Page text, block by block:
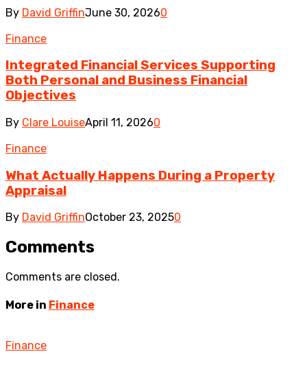
By David GriffinJune 30, 20260
Finance
Integrated Financial Services Supporting
Both Personal and Business Financial
Objectives
By Clare LouiseApril 11, 20260
Finance
What Actually Happens During a Property
Appraisal
By David GriffinOctober 23, 20250
Comments
Comments are closed.
More in Finance
Finance